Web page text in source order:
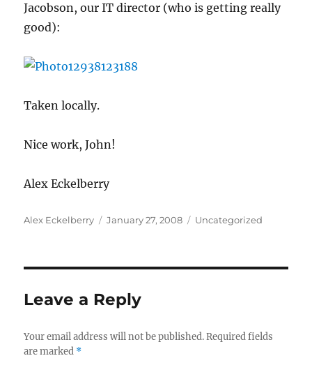
Jacobson, our IT director (who is getting really
good):
Taken locally.
Nice work, John!
Alex Eckelberry
Author
Alex Eckelberry
Posted
January 27, 2008 Categories
Uncategorized
Leave a Reply
Your email address will not be published. Required fields
are marked *